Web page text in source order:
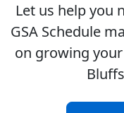
Let us help you
GSA Schedule
on growing